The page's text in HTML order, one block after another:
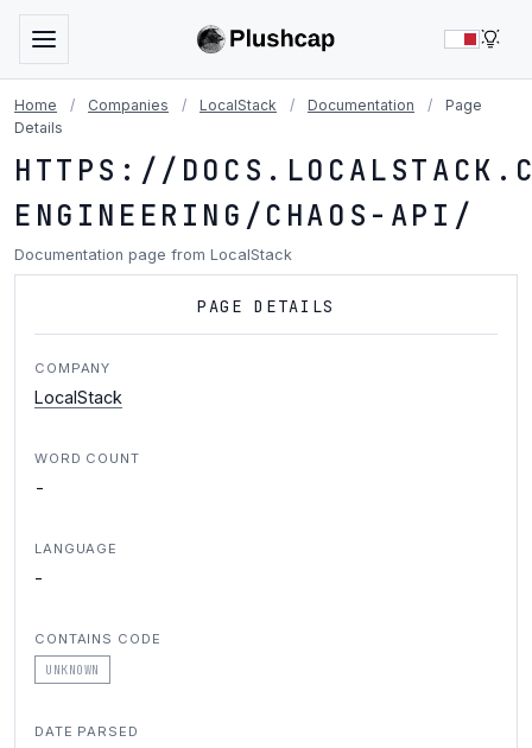
Home / Companies / LocalStack / Documentation /
Page
Details
HTTPS://
ENGINEERING/CHAOS-API/
Documentation page from LocalStack
PAGE DETAILS
COMPANY
LocalStack
WORD COUNT
-
LANGUAGE
-
CONTAINS CODE
UNKNOWN
DATE PARSED